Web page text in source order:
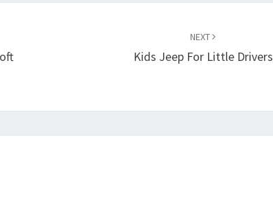
NEXT
Kids Jeep For Little Drivers